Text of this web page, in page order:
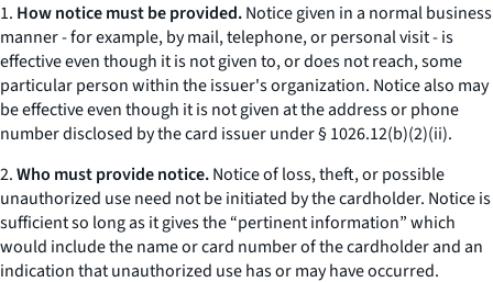
1. How notice must be provided.Notice given in a normal business
manner - for example, by mail, telephone, or personal visit - is
effective even though it is not given to, or does not reach, some
particular person within the issuer's organization. Notice also may
be effective even though it is not given at the address or phone
number disclosed by the card issuer under § 1026.12(b)(2)(ii).
2.Who must provide notice.Notice of loss, theft, or possible
unauthorized use need not be initiated by the cardholder. Notice is
sufficient so long as it gives the “pertinent information” which
would include the name or card number of the cardholder and an
indication that unauthorized use has or may have occurred.